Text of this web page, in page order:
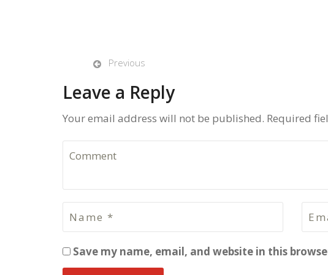
Previous
Leave a Reply
Your email address will not be published. Required
Save my name, email, and website in this